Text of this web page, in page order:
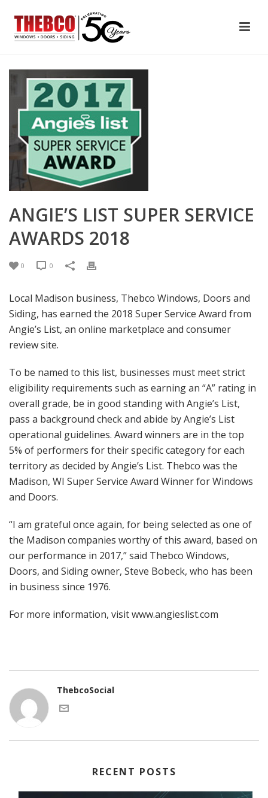
ANGIE’S LIST SUPER SERVICE
AWARDS 2018
0 0
Local Madison business, Thebco Windows, Doors and
Siding, has earned the 2018 Super Service Award from
Angie’s List, an online marketplace and consumer
review site.
To be named to this list, businesses must meet strict
eligibility requirements such as earning an “A” rating in
overall grade, be in good standing with Angie’s List,
pass a background check and abide by Angie’s List
operational guidelines. Award winners are in the top
5% of performers for their specific category for each
territory as decided by Angie’s List. Thebco was the
Madison, WI Super Service Award Winner for Windows
and Doors.
“I am grateful once again, for being selected as one of
the Madison companies worthy of this award, based on
our performance in 2017,” said Thebco Windows,
Doors, and Siding owner, Steve Bobeck, who has been
in business since 1976.
For more information, visitwww.angieslist.com
ThebcoSocial
RECENT POSTS